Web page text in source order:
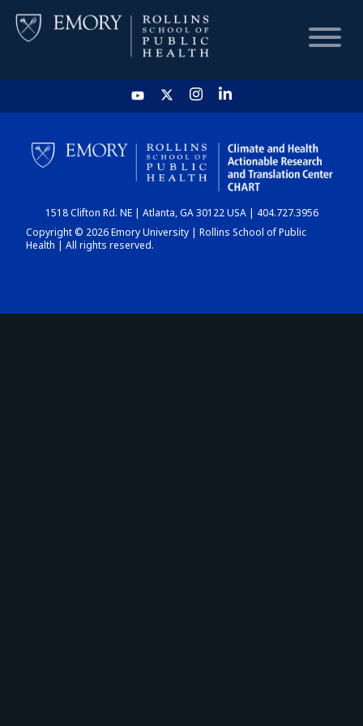
HOME
CHART
DASHBOARD
1518 Clifton Rd. NE | Atlanta, GA 30122 USA | 404.727.3956
Copyright © 2026 Emory University | Rollins School of Public
Health | All rights reserved.